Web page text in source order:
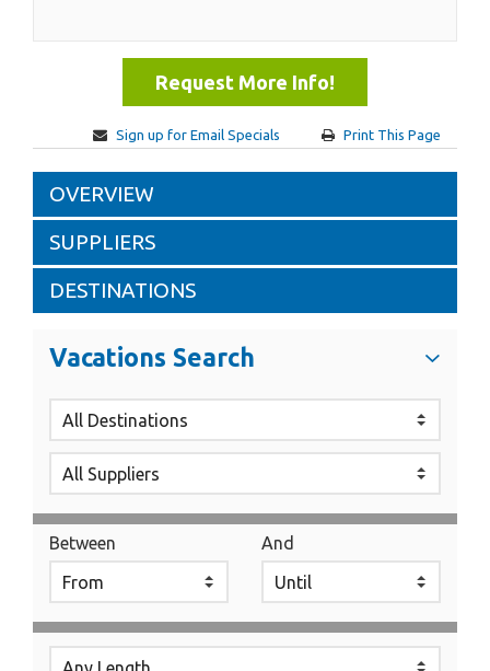
Request More Info!
Sign up for Email Specials Print This Page
OVERVIEW
SUPPLIERS
DESTINATIONS
Vacations Search
Between And